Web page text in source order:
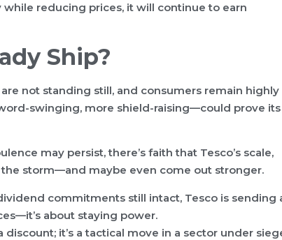
while reducing prices, it will continue to earn
Ship?
not standing still, and consumers remain highly
swinging, more shield-raising—could prove its
may persist, there’s faith that Tesco’s scale,
storm—and maybe even come out stronger.
commitments still intact, Tesco is sending
about staying power.
it’s a tactical move in a sector under